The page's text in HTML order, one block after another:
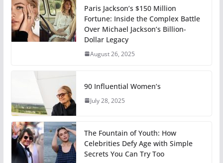
Paris Jackson’s $150 Million
Fortune: Inside the Complex Battle
Over Michael Jackson’s Billion-
Dollar Legacy
August 26, 2025
90 Influential Women’s
July 28, 2025
The Fountain of Youth: How
Celebrities Defy Age with Simple
Secrets You Can Try Too